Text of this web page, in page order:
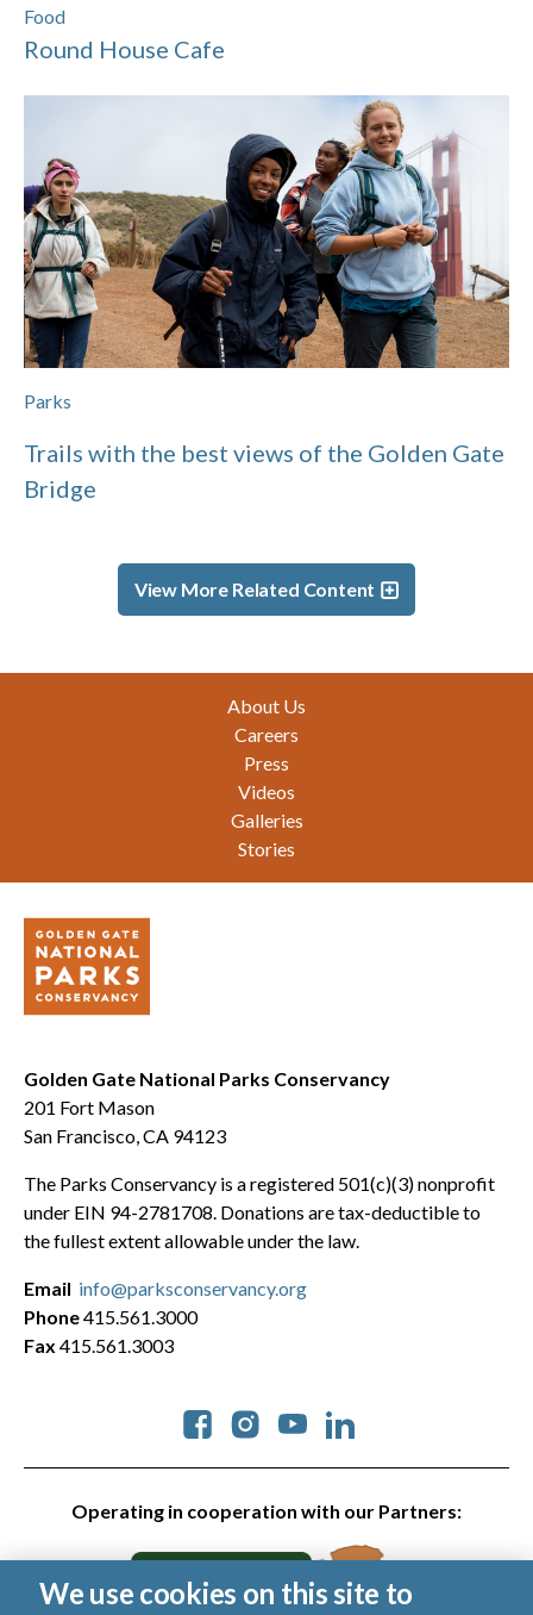
Food
Round House Cafe
Parks
Trails with the best views of the Golden Gate
Bridge
View More Related Content
About Us
Careers
Press
Videos
Galleries
Stories
Golden Gate National Parks Conservancy
201 Fort Mason
San Francisco, CA 94123
The Parks Conservancy is a registered 501(c)(3) nonprofit
under EIN 94-2781708. Donations are tax-deductible to
the fullest extent allowable under the law.
Operating in cooperation with our Partners:
Social
Email info@parksconservancy.org
Phone415.561.3000
Fax 415.561.3003
We use cookies on this site to